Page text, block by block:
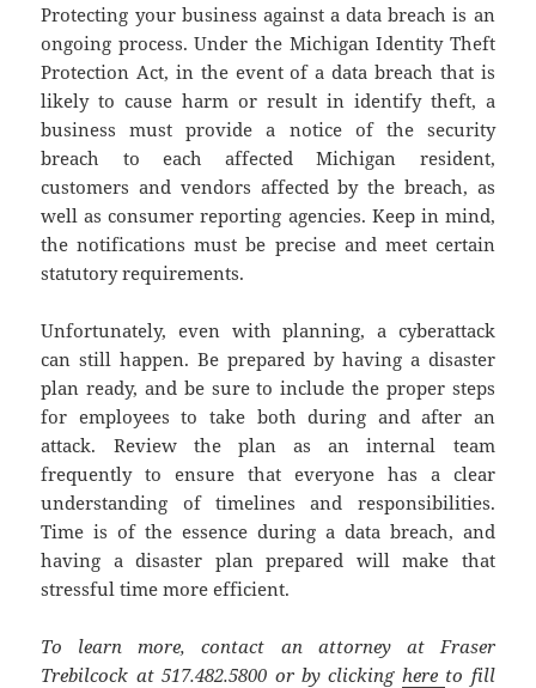
Protecting your business against a data breach is an
ongoing process. Under the Michigan Identity Theft
Protection Act, in the event of a data breach that is
likely to cause harm or result in identify theft, a
business must provide a notice of the security
breach to each affected Michigan resident,
customers and vendors affected by the breach, as
well as consumer reporting agencies. Keep in mind,
the notifications must be precise and meet certain
statutory requirements.
Unfortunately, even with planning, a cyberattack
can still happen. Be prepared by having a disaster
plan ready, and be sure to include the proper steps
for employees to take both during and after an
attack. Review the plan as an internal team
frequently to ensure that everyone has a clear
understanding of timelines and responsibilities.
Time is of the essence during a data breach, and
having a disaster plan prepared will make that
stressful time more efficient.
To learn more, contact an attorney at Fraser
Trebilcock at 517.482.5800 or by clicking here to fill